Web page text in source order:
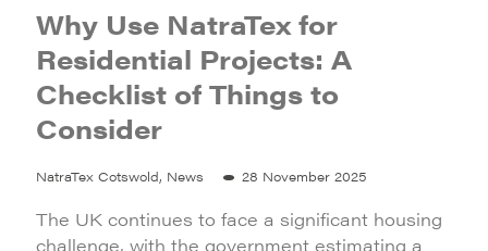
Why Use NatraTex for
Residential Projects: A
Checklist of Things to
Consider
NatraTex Cotswold, News 28 November 2025
The UK continues to face a significant housing
challenge, with the government estimating a